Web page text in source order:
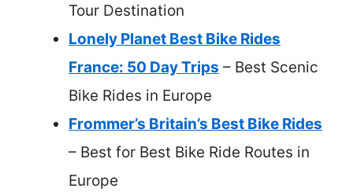
Tour Destination
Lonely Planet Best Bike Rides
France: 50 Day Trips – Best Scenic
Bike Rides in Europe
Frommer’s Britain’s Best Bike Rides
– Best for Best Bike Ride Routes in
Europe